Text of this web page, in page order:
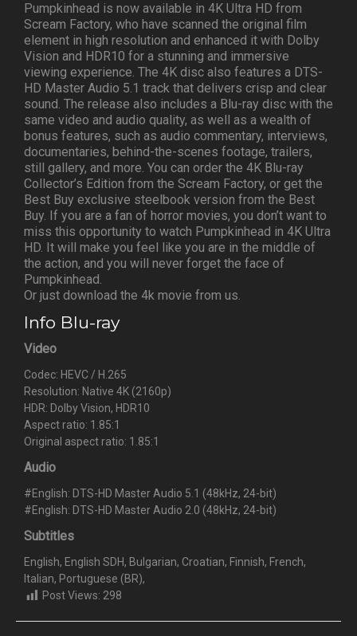
Pumpkinhead is now available in 4K Ultra HD from
Scream Factory, who have scanned the original film
element in high resolution and enhanced it with Dolby
Vision and HDR10 for a stunning and immersive
viewing experience. The 4K disc also features a DTS-
HD Master Audio 5.1 track that delivers crisp and clear
sound. The release also includes a Blu-ray disc with the
same video and audio quality, as well as a wealth of
bonus features, such as audio commentary, interviews,
documentaries, behind-the-scenes footage, trailers,
still gallery, and more. You can order the 4K Blu-ray
Collector’s Edition from the Scream Factory, or get the
Best Buy exclusive steelbook version from the Best
Buy. If you are a fan of horror movies, you don’t want to
miss this opportunity to watch Pumpkinhead in 4K Ultra
HD. It will make you feel like you are in the middle of
the action, and you will never forget the face of
Pumpkinhead.
Or just download the 4k movie from us.
Info Blu-ray
Video
Codec: HEVC / H.265
Resolution: Native 4K (2160p)
HDR: Dolby Vision, HDR10
Aspect ratio: 1.85:1
Original aspect ratio: 1.85:1
Audio
#English: DTS-HD Master Audio 5.1 (48kHz, 24-bit)
#English: DTS-HD Master Audio 2.0 (48kHz, 24-bit)
Subtitles
English, English SDH, Bulgarian, Croatian, Finnish, French,
Italian, Portuguese (BR),
Post Views: 298